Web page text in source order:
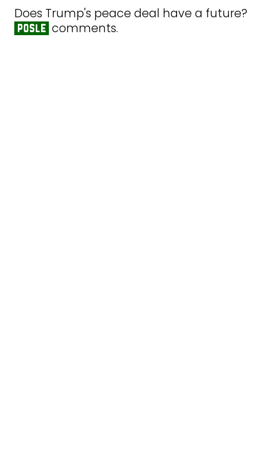
Does Trump's peace deal have a future?
posle comments.